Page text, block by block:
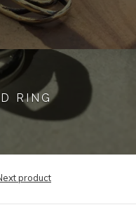
RING
product